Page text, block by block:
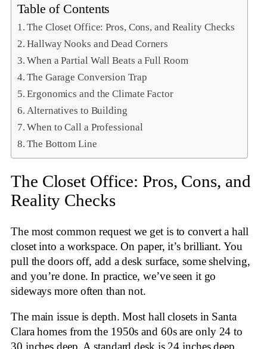
Table of Contents
The Closet Office: Pros, Cons, and Reality Checks
Hallway Nooks and Dead Corners
When a Partial Wall Beats a Full Room
The Garage Conversion Trap
Ergonomics and the Climate Factor
Alternatives to Building
When to Call a Professional
The Bottom Line
The Closet Office: Pros, Cons, and
Reality Checks
The most common request we get is to convert a hall
closet into a workspace. On paper, it’s brilliant. You
pull the doors off, add a desk surface, some shelving,
and you’re done. In practice, we’ve seen it go
sideways more often than not.
The main issue is depth. Most hall closets in Santa
Clara homes from the 1950s and 60s are only 24 to